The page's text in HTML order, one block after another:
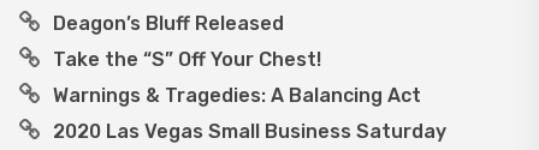
Deagon’s Bluff Released
Take the “S” Off Your Chest!
Warnings & Tragedies: A Balancing Act
2020 Las Vegas Small Business Saturday